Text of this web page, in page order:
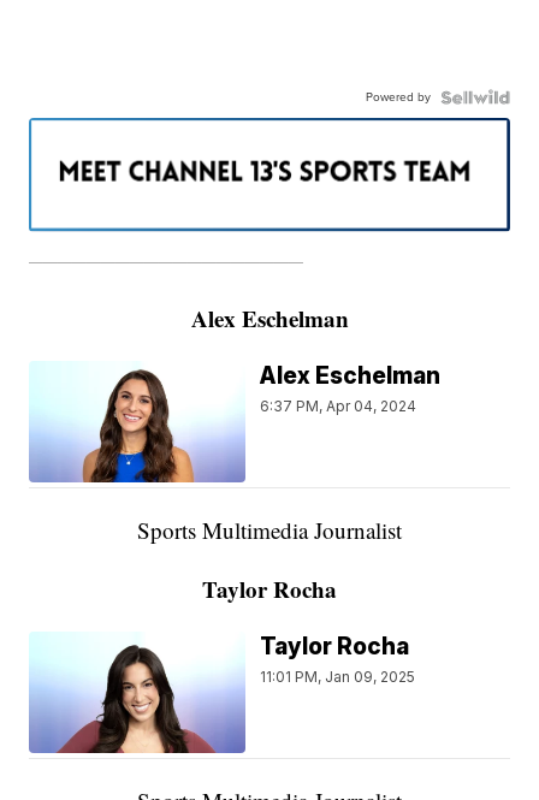
Powered by
———————————————————
Alex Eschelman
Alex Eschelman
6:37 PM, Apr 04, 2024
Sports Multimedia Journalist
Taylor Rocha
Taylor Rocha
11:01 PM, Jan 09, 2025